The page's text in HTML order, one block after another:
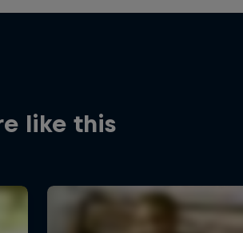
like this